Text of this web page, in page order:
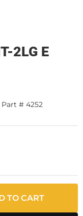
2LG E
Part # 4252
TO CART